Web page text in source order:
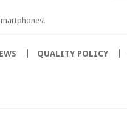
QUALITY POLICY